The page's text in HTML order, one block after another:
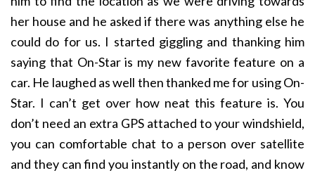
her house and he asked if there was anything else he
could do for us. I started giggling and thanking him
saying that On-Star is my new favorite feature on a
car. He laughed as well then thanked me for using On-
Star. I can’t get over how neat this feature is. You
don’t need an extra GPS attached to your windshield,
you can comfortable chat to a person over satellite
and they can find you instantly on the road, and know